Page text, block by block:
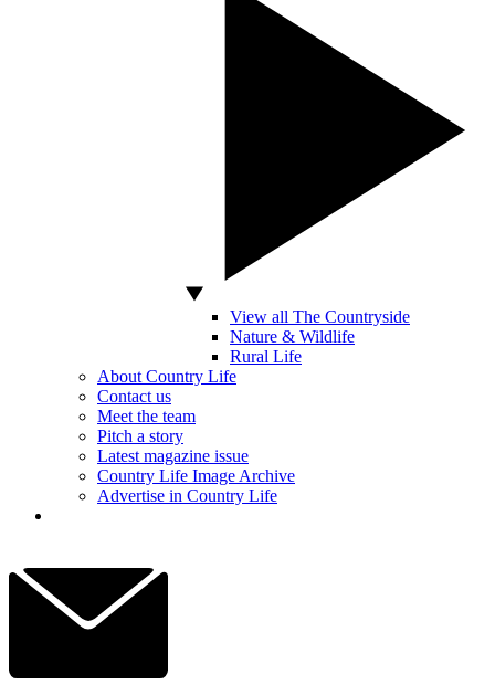
View all The Countryside
Nature & Wildlife
Rural Life
About Country Life
Contact us
Meet the team
Pitch a story
Latest magazine issue
Country Life Image Archive
Advertise in Country Life